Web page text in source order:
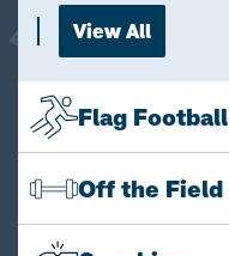
View All
Flag Football
Off the Field